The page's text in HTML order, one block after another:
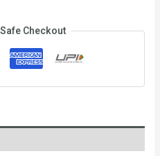
Checkout